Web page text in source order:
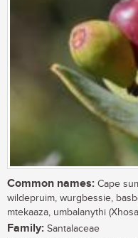
Common names: Cape
wildepruim, wurgbessie,
mtekaaza, umbalanythi
Family: Santalaceae